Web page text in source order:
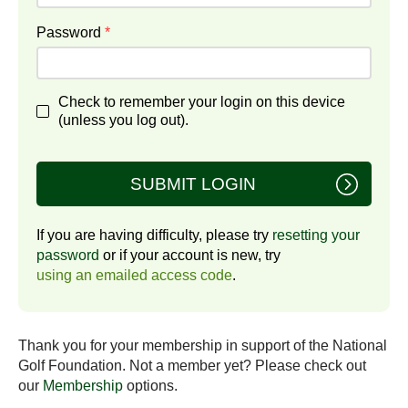
Password *
Check to remember your login on this device
(unless you log out).
SUBMIT LOGIN
If you are having difficulty, please try resetting your
password or if your account is new, try
using an emailed access code.
Thank you for your membership in support of the National
Golf Foundation. Not a member yet? Please check out
our Membership options.